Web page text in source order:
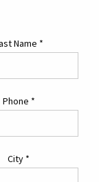
Name *
Phone *
City *